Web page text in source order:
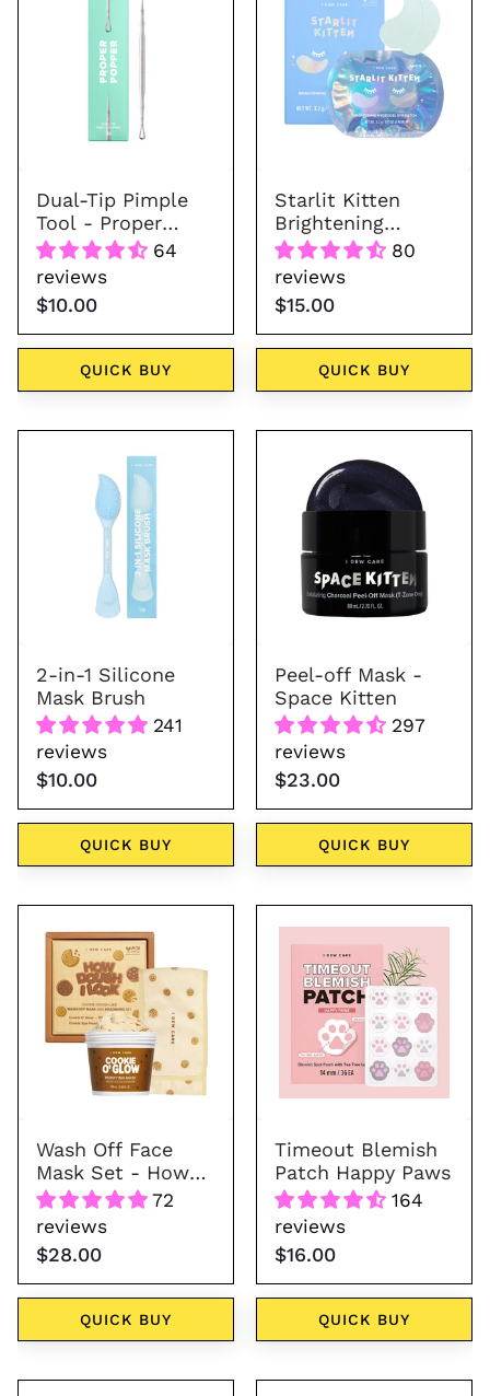
Pimple
Popper
Dual-Tip Pimple
Tool - Proper
Popper
64
reviews
$10.00
QUICK BUY
Brightening
Hydrogel
Eye
Patch
Starlit Kitten
Brightening
Hydrogel Eye
Patch
80
reviews
$15.00
QUICK BUY
in-
Silicone
Mask
Brush
2-in-1 Silicone
Mask Brush
241
reviews
$10.00
QUICK BUY
Kitten
Peel-off Mask -
Space Kitten
297
reviews
$23.00
QUICK BUY
Off
Face
Mask
Set
-
How
Look
Wash Off Face
Mask Set - How
Dough I Look72
reviews
$28.00
QUICK BUY
Blemish
Patch
Happy
Paws
Timeout Blemish
Patch Happy Paws
164
reviews
$16.00
QUICK BUY